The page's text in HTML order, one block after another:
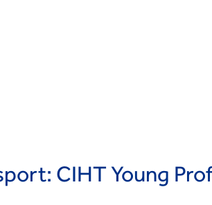
CIHT Young